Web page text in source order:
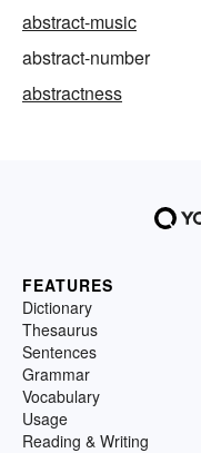
abstract-music
abstract-number
abstractness
FEATURES
Dictionary
Thesaurus
Sentences
Grammar
Vocabulary
Usage
Reading & Writing